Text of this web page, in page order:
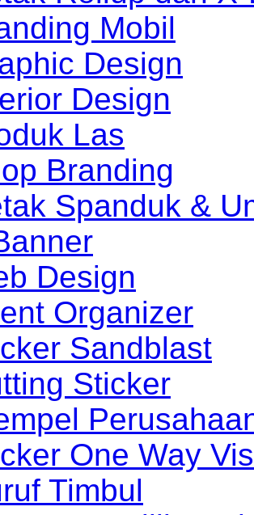
Mobil
Design
Design
Las
Branding
Spanduk &
Design
Organizer
Sandblast
Sticker
One Way
Timbul